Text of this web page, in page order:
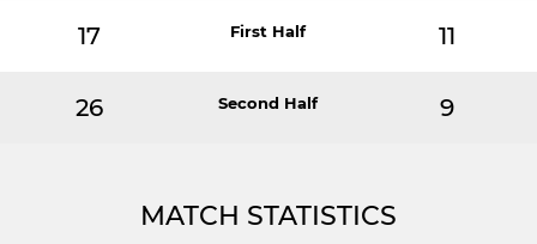
17 First Half 11
26 Second Half 9
MATCH STATISTICS